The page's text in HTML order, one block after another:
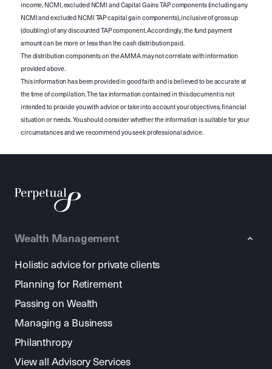
income, NCMI, excluded NCMI and Capital Gains TAP components (including any
NCMI and excluded NCMI TAP capital gain components), inclusive of gross up
(doubling) of any discounted TAP component. Accordingly, the fund payment
amount can be more or less than the cash distribution paid.
The distribution components on the AMMA may not correlate with information
provided above.
This information has been provided in good faith and is believed to be accurate at
the time of compilation. The tax information contained in this document is not
intended to provide you with advice or take into account your objectives, financial
situation or needs. You should consider whether the information is suitable for your
circumstances and we recommend you seek professional advice.
Wealth Management
Holistic advice for private clients
Planning for Retirement
Passing on Wealth
Managing a Business
Philanthropy
View all Advisory Services